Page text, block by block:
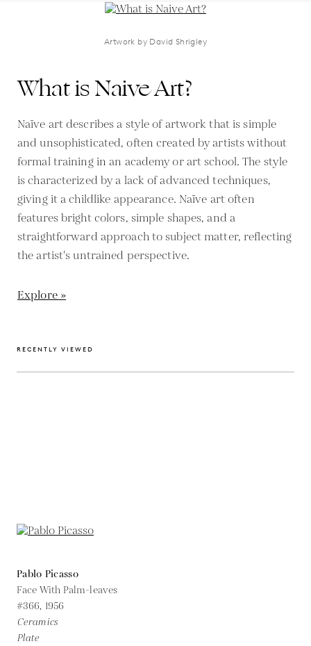
Artwork by David Shrigley
What is Naive Art?
Naïve art describes a style of artwork that is simple
and unsophisticated, often created by artists without
formal training in an academy or art school. The style
is characterized by a lack of advanced techniques,
giving it a childlike appearance. Naïve art often
features bright colors, simple shapes, and a
straightforward approach to subject matter, reflecting
the artist's untrained perspective.
Explore »
RECENTLY VIEWED
Pablo Picasso
Face With Palm-leaves
#366, 1956
Ceramics
Plate